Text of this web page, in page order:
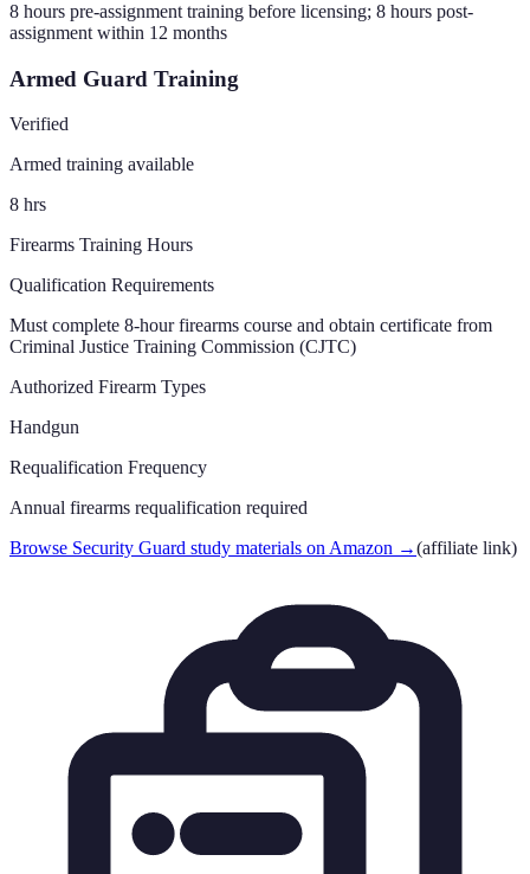
8 hours pre-assignment training before licensing; 8 hours post-
assignment within 12 months
Armed Guard Training
Verified
Armed training available
8 hrs
Firearms Training Hours
Qualification Requirements
Must complete 8-hour firearms course and obtain certificate from
Criminal Justice Training Commission (CJTC)
Authorized Firearm Types
Handgun
Requalification Frequency
Annual firearms requalification required
Browse Security Guard study materials on Amazon →(affiliate link)